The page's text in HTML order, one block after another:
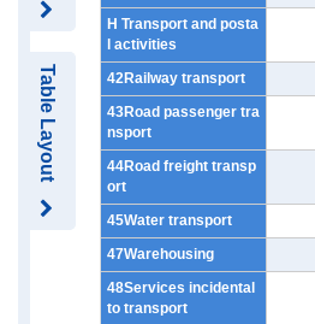
Table Layout
H Transport and posta
l activities
42Railway transport
43Road passenger tra
nsport
44Road freight transp
ort
45Water transport
47Warehousing
48Services incidental
to transport